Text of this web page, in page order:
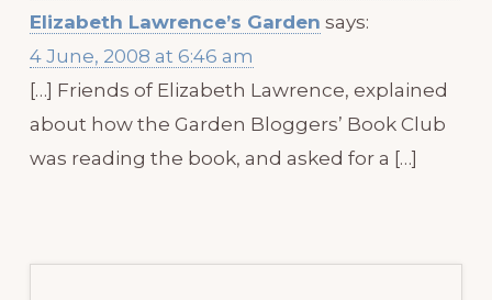
Elizabeth Lawrence’s Garden says:
4 June, 2008 at 6:46 am
[…] Friends of Elizabeth Lawrence, explained
about how the Garden Bloggers’ Book Club
was reading the book, and asked for a […]